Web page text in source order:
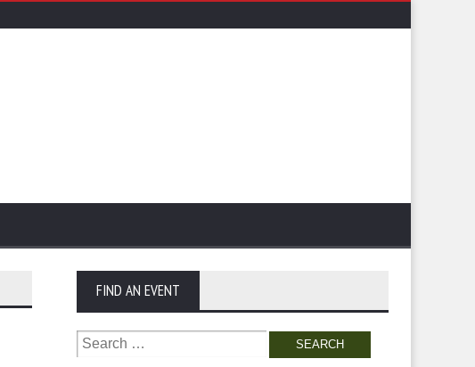
FIND AN EVENT
Search
for: